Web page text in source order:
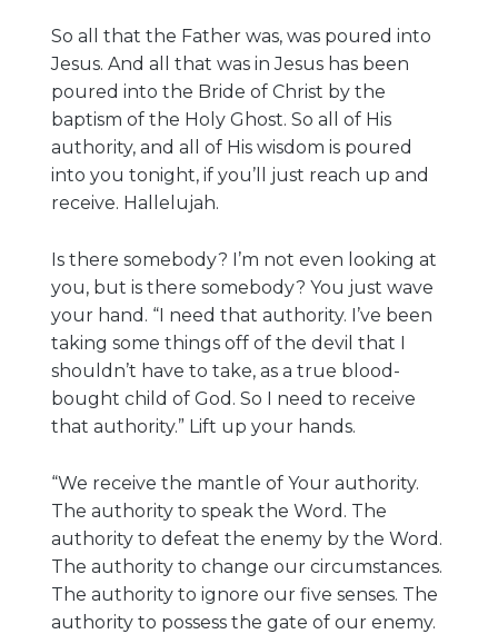
So all that the Father was, was poured into
Jesus. And all that was in Jesus has been
poured into the Bride of Christ by the
baptism of the Holy Ghost. So all of His
authority, and all of His wisdom is poured
into you tonight, if you’ll just reach up and
receive. Hallelujah.
Is there somebody? I’m not even looking at
you, but is there somebody? You just wave
your hand. “I need that authority. I’ve been
taking some things off of the devil that I
shouldn’t have to take, as a true blood-
bought child of God. So I need to receive
that authority.” Lift up your hands.
“We receive the mantle of Your authority.
The authority to speak the Word. The
authority to defeat the enemy by the Word.
The authority to change our circumstances.
The authority to ignore our five senses. The
authority to possess the gate of our enemy.